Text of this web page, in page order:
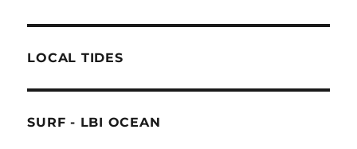
LOCAL TIDES
SURF - LBI OCEAN